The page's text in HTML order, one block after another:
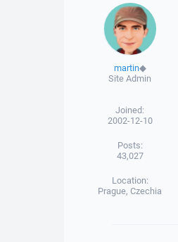
martin◆
Site Admin
Joined:
2002-12-10
Posts:
43,027
Location:
Prague, Czechia